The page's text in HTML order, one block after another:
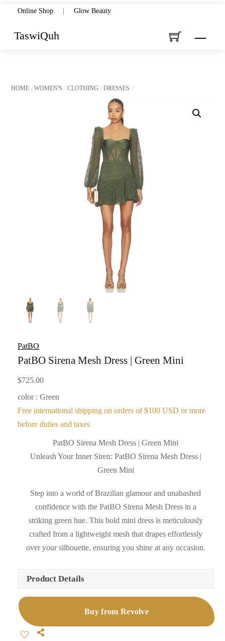
content
Online Shop | Glow Beauty
Menu
TaswiQuh
HOME WOMEN'S CLOTHING DRESSES
PatBO
PatBO Sirena Mesh Dress | Green Mini
$725.00
color : Green
Free international shipping on orders of $100 USD or more
before duties and taxes
PatBO Sirena Mesh Dress | Green Mini
Unleash Your Inner Siren: PatBO Sirena Mesh Dress |
Green Mini
Step into a world of Brazilian glamour and unabashed
confidence with the PatBO Sirena Mesh Dress in a
striking green hue. This bold mini dress is meticulously
crafted from a lightweight mesh that drapes effortlessly
over your silhouette, ensuring you shine at any occasion.
Product Details
Buy from Revolve
Share